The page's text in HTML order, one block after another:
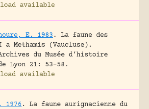
available
E. 1983 .
La faune des
Methamis (Vaucluse).
du Musée d’histoire
Lyon 21: 53-58.
available
1976 .
La faune aurignacienne du